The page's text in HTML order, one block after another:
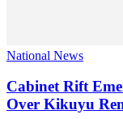
National News
Cabinet Rift
Over Kikuyu